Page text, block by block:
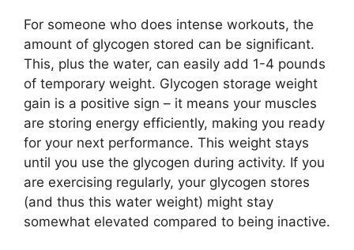
For someone who does intense workouts, the
amount of glycogen stored can be significant.
This, plus the water, can easily add 1-4 pounds
of temporary weight. Glycogen storage weight
gain is a positive sign – it means your muscles
are storing energy efficiently, making you ready
for your next performance. This weight stays
until you use the glycogen during activity. If you
are exercising regularly, your glycogen stores
(and thus this water weight) might stay
somewhat elevated compared to being inactive.